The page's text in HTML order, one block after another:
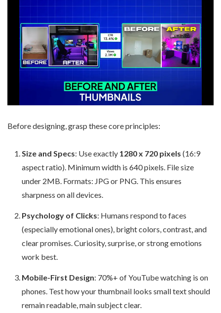
Before designing, grasp these core principles:
Size and Specs: Use exactly 1280 x 720 pixels (16:9
aspect ratio). Minimum width is 640 pixels. File size
under 2MB. Formats: JPG or PNG. This ensures
sharpness on all devices.
Psychology of Clicks: Humans respond to faces
(especially emotional ones), bright colors, contrast, and
clear promises. Curiosity, surprise, or strong emotions
work best.
Mobile-First Design: 70%+ of YouTube watching is on
phones. Test how your thumbnail looks small text should
remain readable, main subject clear.